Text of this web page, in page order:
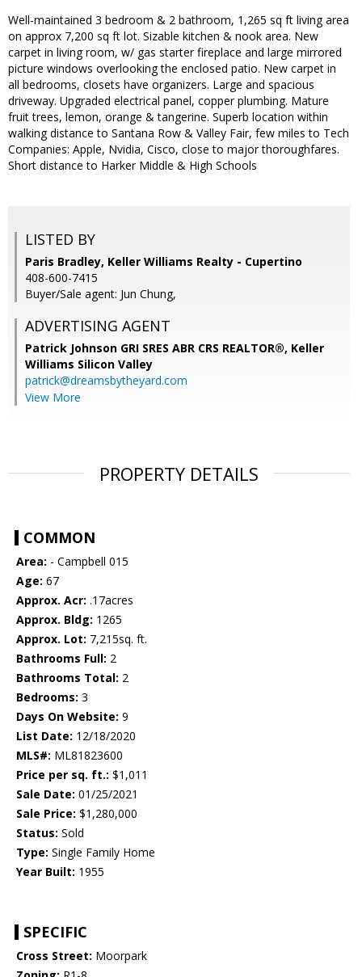
Well-maintained 3 bedroom & 2 bathroom, 1,265 sq ft living area
on approx 7,200 sq ft lot. Sizable kitchen & nook area. New
carpet in living room, w/ gas starter fireplace and large mirrored
picture windows overlooking the enclosed patio. New carpet in
all bedrooms, closets have organizers. Large and spacious
driveway. Upgraded electrical panel, copper plumbing. Mature
fruit trees, lemon, orange & tangerine. Superb location within
walking distance to Santana Row & Valley Fair, few miles to Tech
Companies: Apple, Nvidia, Cisco, close to major thoroughfares.
Short distance to Harker Middle & High Schools
LISTED BY
Paris Bradley, Keller Williams Realty - Cupertino
408-600-7415
Buyer/Sale agent: Jun Chung,
ADVERTISING AGENT
Patrick Johnson GRI SRES ABR CRS REALTOR®, Keller
Williams Silicon Valley
patrick@dreamsbytheyard.com
View More
PROPERTY DETAILS
COMMON
Area: - Campbell 015
Age: 67
Approx. Acr: .17acres
Approx. Bldg: 1265
Approx. Lot: 7,215sq. ft.
Bathrooms Full: 2
Bathrooms Total: 2
Bedrooms: 3
Days On Website: 9
List Date: 12/18/2020
MLS#: ML81823600
Price per sq. ft.: $1,011
Sale Date: 01/25/2021
Sale Price: $1,280,000
Status: Sold
Type: Single Family Home
Year Built: 1955
SPECIFIC
Cross Street: Moorpark